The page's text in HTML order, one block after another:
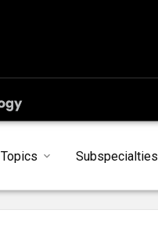
Topics Subspecialties